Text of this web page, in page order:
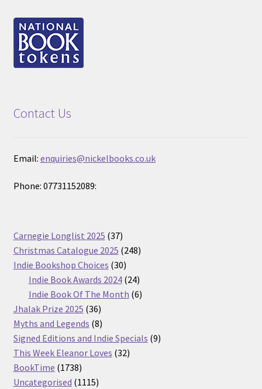
Contact Us
Email: enquiries@nickelbooks.co.uk
Phone: 07731152089:
Carnegie Longlist 2025 3737
products
Christmas Catalogue 2025 248248
Indie Bookshop Choices 3030
products
Indie Book Awards 2024 2424
products
Indie Book Of The Month 66
Jhalak Prize 2025 3636
products
Myths and Legends 88
products
Signed Editions and Indie Specials 99
This Week Eleanor Loves 3232
BookTime 17381738
products
Uncategorised 11151115